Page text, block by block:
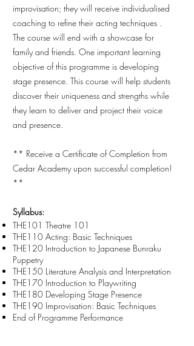
improvisation; they will receive individualised
coaching to refine their acting techniques .
The course will end with a showcase for
family and friends. One important learning
objective of this programme is developing
stage presence. This course will help students
discover their uniqueness and strengths while
they learn to deliver and project their voice
and presence.
** Receive a Certificate of Completion from
Cedar Academy upon successful completion!
**
Syllabus:
THE101 Theatre 101
THE110 Acting: Basic Techniques
THE120 Introduction to Japanese Bunraku
Puppetry
THE150 Literature Analysis and Interpretation
THE170 Introduction to Playwriting
THE180 Developing Stage Presence
THE190 Improvisation: Basic Techniques
End of Programme Performance